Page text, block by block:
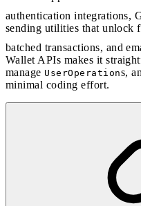
authentication integrations,
sending utilities that unlock
batched transactions, and
Wallet APIs makes it
manage UserOperations,
minimal coding effort.